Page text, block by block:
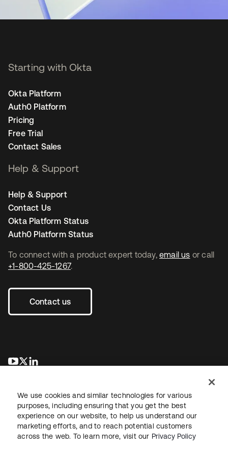
To connect with a product expert today, email us or call
+1-800-425-1267.
Contact us
opens in a new tab
opens in a new tab
Starting with Okta
Okta Platform
Auth0 Platform
Pricing
Free Trial
Contact Sales
Help & Support
Help & Support
Contact Us
Okta Platform Status
Auth0 Platform Status
LegalPrivacy Policy Site TermsSecuritySitemap
We use cookies and similar technologies for various
purposes, including ensuring that you get the best
experience on our website, to help us understand our
marketing efforts, and to reach potential customers
across the web. To learn more, visit our Privacy Policy